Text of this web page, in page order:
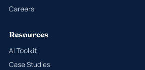
Careers
Resources
AI Toolkit
Case Studies